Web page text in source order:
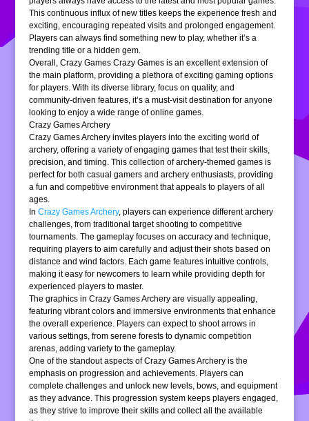
This continuous influx of new titles keeps the experience fresh and
exciting, encouraging repeated visits and prolonged engagement.
Players can always find something new to play, whether it’s a
trending title or a hidden gem.
Overall, Crazy Games Crazy Games is an excellent extension of
the main platform, providing a plethora of exciting gaming options
for players. With its diverse library, focus on quality, and
community-driven features, it’s a must-visit destination for anyone
looking to enjoy a wide range of online games.
Crazy Games Archery
Crazy Games Archery invites players into the exciting world of
archery, offering a variety of engaging games that test their skills,
precision, and timing. This collection of archery-themed games is
perfect for both casual gamers and archery enthusiasts, providing
a fun and competitive environment that appeals to players of all
ages.
InCrazy Games Archery, players can experience different archery
challenges, from traditional target shooting to competitive
tournaments. The gameplay focuses on accuracy and technique,
requiring players to aim carefully and adjust their shots based on
distance and wind factors. Each game features intuitive controls,
making it easy for newcomers to learn while providing depth for
experienced players to master.
The graphics in Crazy Games Archery are visually appealing,
featuring vibrant colors and immersive environments that enhance
the overall experience. Players can expect to shoot arrows in
various settings, from serene forests to dynamic competition
arenas, adding variety to the gameplay.
One of the standout aspects of Crazy Games Archery is the
emphasis on progression and achievements. Players can
complete challenges and unlock new levels, bows, and equipment
as they advance. This progression system keeps players engaged,
as they strive to improve their skills and collect all the available